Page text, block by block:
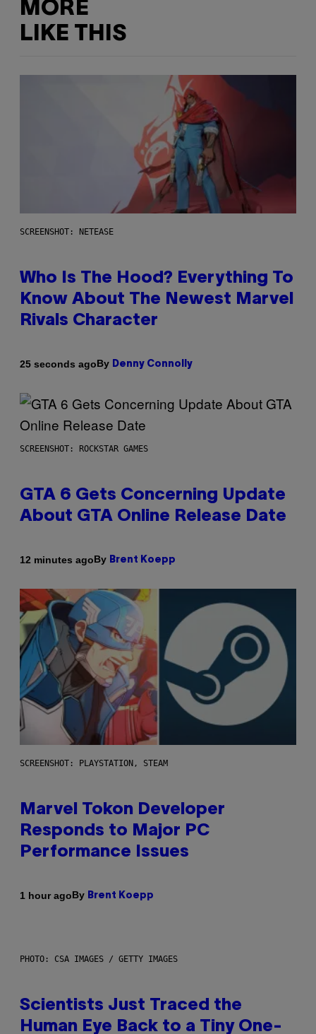
MORE
LIKE THIS
SCREENSHOT: NETEASE
Who Is The Hood? Everything To
Know About The Newest Marvel
Rivals Character
25 seconds agoBy Denny Connolly
SCREENSHOT: ROCKSTAR GAMES
GTA 6 Gets Concerning Update
About GTA Online Release Date
12 minutes agoBy Brent Koepp
SCREENSHOT: PLAYSTATION, STEAM
Marvel Tokon Developer
Responds to Major PC
Performance Issues
1 hour agoBy Brent Koepp
PHOTO: CSA IMAGES / GETTY IMAGES
Scientists Just Traced the
Human Eye Back to a Tiny One-